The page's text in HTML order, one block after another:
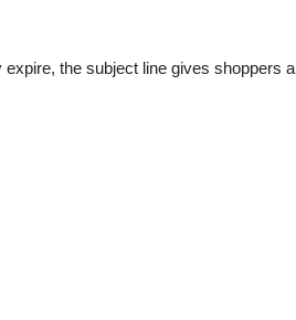
the subject line gives shoppers a